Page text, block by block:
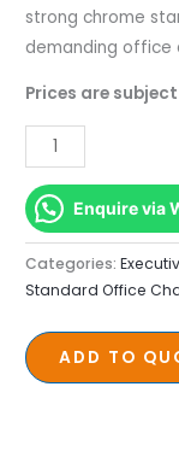
strong chrome
demanding office
Prices are
Enquire via
Categories:
Standard Office
ADD TO